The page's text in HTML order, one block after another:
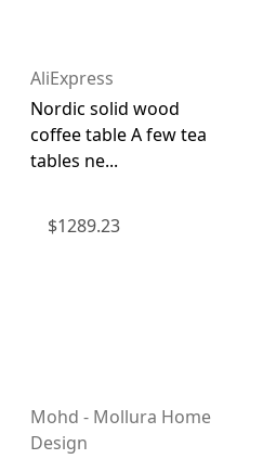
AliExpress
Nordic solid wood
coffee table A few tea
tables ne...
$1289.23
Mohd - Mollura Home
Design